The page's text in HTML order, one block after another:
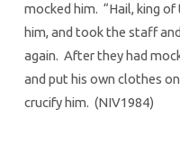
mocked him. “Hail, king
him, and took the staff
again. After they had
and put his own clothes
crucify him. (NIV1984)